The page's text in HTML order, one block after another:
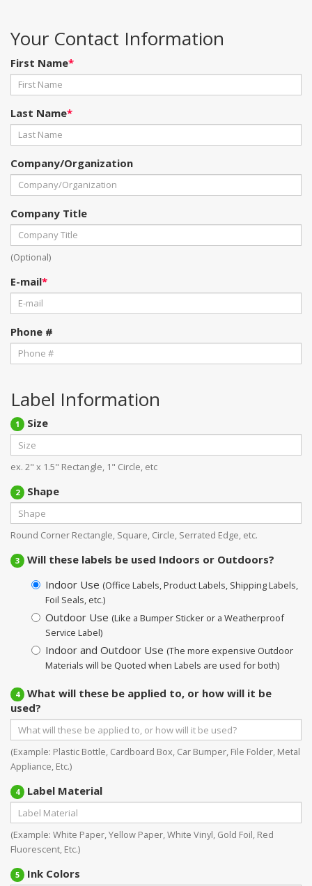
Your Contact Information
First Name*
Last Name*
Company/Organization
Company Title
(Optional)
E-mail*
Phone #
Label Information
1 Size
ex. 2" x 1.5" Rectangle, 1" Circle, etc
2 Shape
Round Corner Rectangle, Square, Circle, Serrated Edge, etc.
3 Will these labels be used Indoors or Outdoors?
Indoor Use (Office Labels, Product Labels, Shipping Labels,
Foil Seals, etc.)
Outdoor Use (Like a Bumper Sticker or a Weatherproof
Service Label)
Indoor and Outdoor Use (The more expensive Outdoor
Materials will be Quoted when Labels are used for both)
4 What will these be applied to, or how will it be
used?
(Example: Plastic Bottle, Cardboard Box, Car Bumper, File Folder, Metal
Appliance, Etc.)
4 Label Material
(Example: White Paper, Yellow Paper, White Vinyl, Gold Foil, Red
Fluorescent, Etc.)
5 Ink Colors